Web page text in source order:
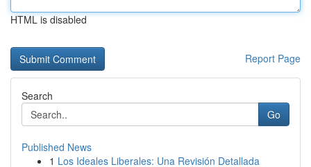
HTML is disabled
Report Page
Search
Go
Published News
1 Los Ideales Liberales: Una Revisión Detallada